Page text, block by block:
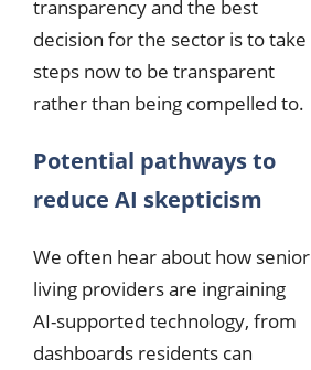
transparency and the best
decision for the sector is to take
steps now to be transparent
rather than being compelled to.
Potential pathways to
reduce AI skepticism
We often hear about how senior
living providers are ingraining
AI-supported technology, from
dashboards residents can